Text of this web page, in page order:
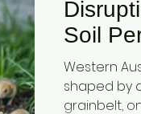
& Development
Soil
—
Western
shaped by
grainbelt,